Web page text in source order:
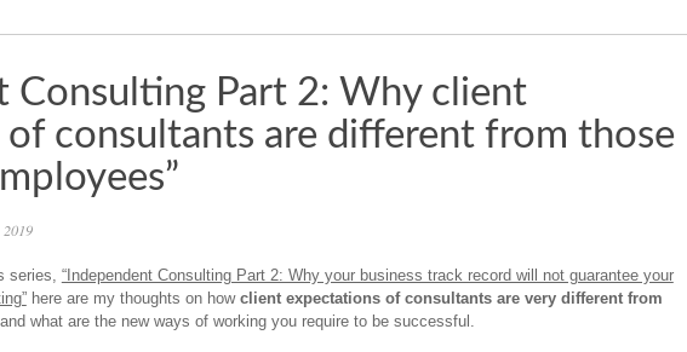
Consulting Part 2: Why client
consultants are different from those
series, “Independent Consulting Part 2: Why your business track record will not guarantee your
here are my thoughts on how client expectations of consultants are very different from
and what are the new ways of working you require to be successful.